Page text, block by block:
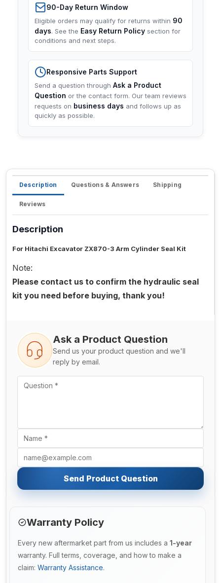
90-Day Return Window
Eligible orders may qualify for returns within 90
days. See the Easy Return Policy section for
conditions and next steps.
Responsive Parts Support
Send a question through Ask a Product
Question or the contact form. Our team reviews
requests on business days and follows up as
quickly as possible.
Description Questions & Answers Shipping
Reviews
Description
For Hitachi Excavator ZX870-3 Arm Cylinder Seal Kit
Note:
Please contact us to confirm the hydraulic seal
kit you need before buying, thank you!
Ask a Product Question
Send us your product question and we'll
reply by email.
Send Product Question
Warranty Policy
Every new aftermarket part from us includes a 1-year
warranty. Full terms, coverage, and how to make a
claim: Warranty Assistance.